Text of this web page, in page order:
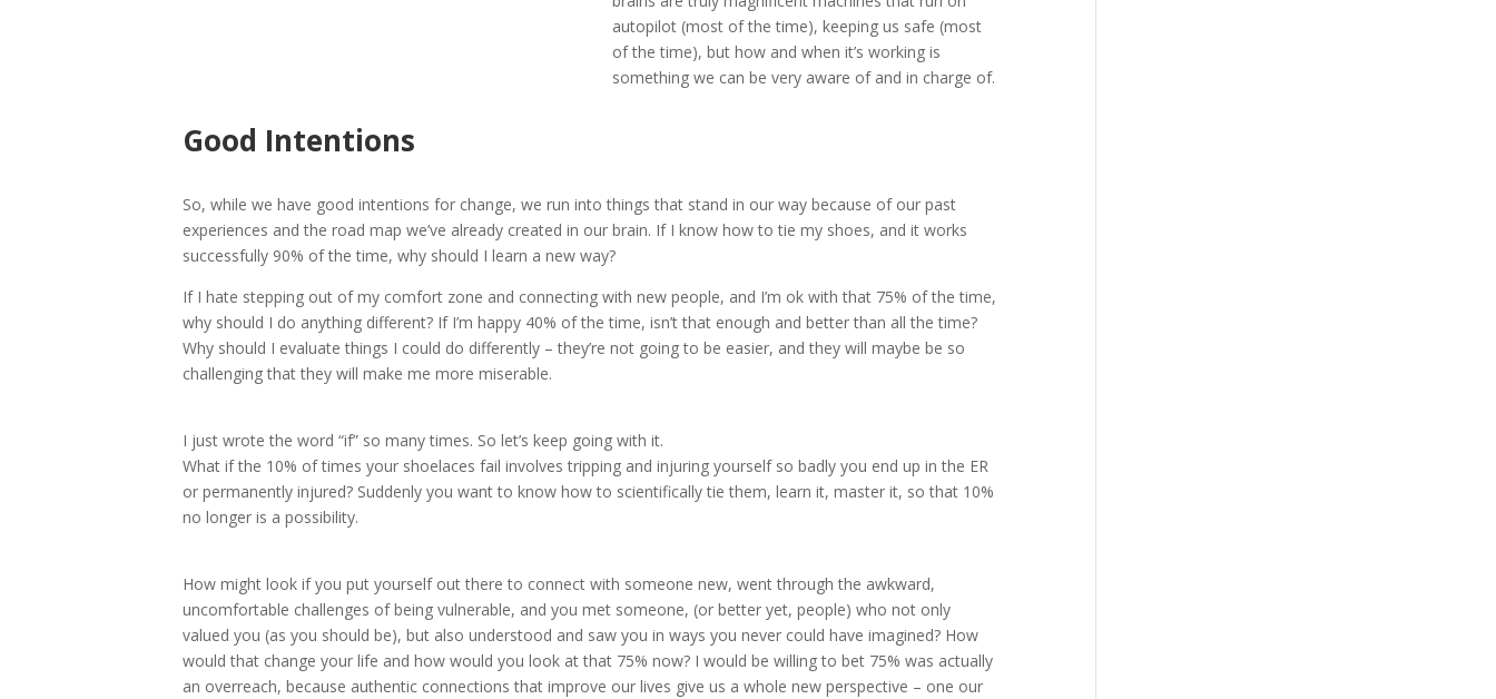
autopilot (most of the time), keeping us safe (most
of the time), but how and when it’s working is
something we can be very aware of and in charge of.
Good Intentions
So, while we have good intentions for change, we run into things that stand in our way because of our past
experiences and the road map we’ve already created in our brain. If I know how to tie my shoes, and it works
successfully 90% of the time, why should I learn a new way?
If I hate stepping out of my comfort zone and connecting with new people, and I’m ok with that 75% of the time,
why should I do anything different? If I’m happy 40% of the time, isn’t that enough and better than all the time?
Why should I evaluate things I could do differently – they’re not going to be easier, and they will maybe be so
challenging that they will make me more miserable.
I just wrote the word “if” so many times. So let’s keep going with it.
What if the 10% of times your shoelaces fail involves tripping and injuring yourself so badly you end up in the ER
or permanently injured? Suddenly you want to know how to scientifically tie them, learn it, master it, so that 10%
no longer is a possibility.
How might look if you put yourself out there to connect with someone new, went through the awkward,
uncomfortable challenges of being vulnerable, and you met someone, (or better yet, people) who not only
valued you (as you should be), but also understood and saw you in ways you never could have imagined? How
would that change your life and how would you look at that 75% now? I would be willing to bet 75% was actually
an overreach, because authentic connections that improve our lives give us a whole new perspective – one our